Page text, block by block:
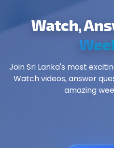
Watch,
Join Sri Lanka's most
Watch videos, answer
amazing